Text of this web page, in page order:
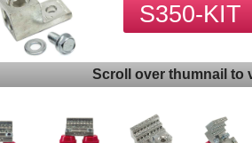
S350-KIT
Scroll over thumnail to